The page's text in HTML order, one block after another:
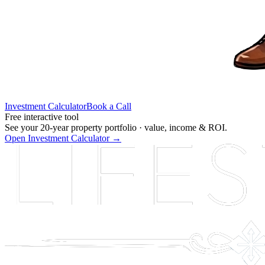
Investment CalculatorBook a Call
Free interactive tool
See your 20-year property portfolio · value, income & ROI.
Open Investment Calculator →